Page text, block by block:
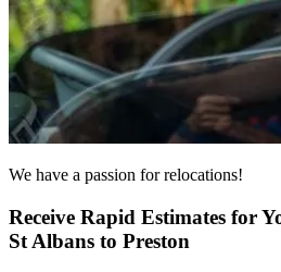
We have a passion for relocations!
Receive Rapid Estimates for
St Albans to Preston